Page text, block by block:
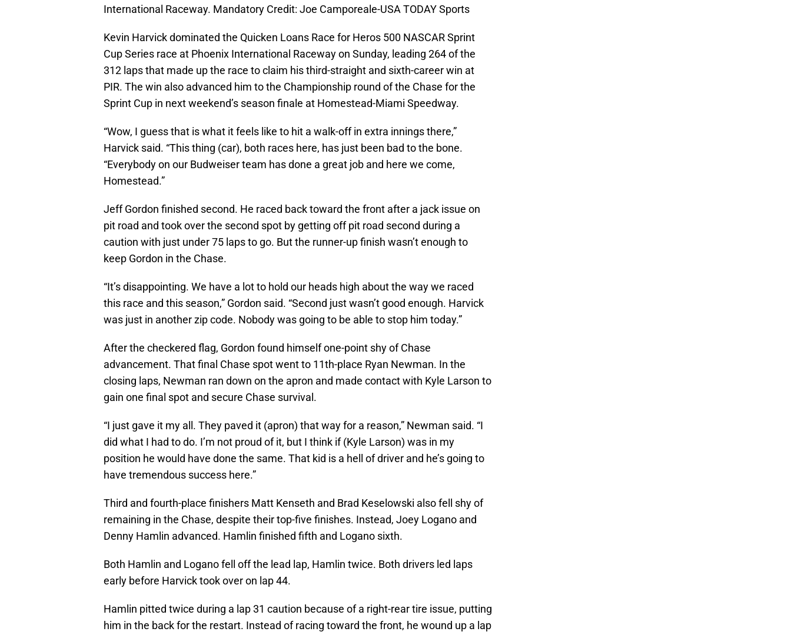
International Raceway. Mandatory Credit: Joe Camporeale-USA TODAY Sports
Kevin Harvick dominated the Quicken Loans Race for Heros 500 NASCAR Sprint
Cup Series race at Phoenix International Raceway on Sunday, leading 264 of the
312 laps that made up the race to claim his third-straight and sixth-career win at
PIR. The win also advanced him to the Championship round of the Chase for the
Sprint Cup in next weekend’s season finale at Homestead-Miami Speedway.
“Wow, I guess that is what it feels like to hit a walk-off in extra innings there,”
Harvick said. “This thing (car), both races here, has just been bad to the bone.
“Everybody on our Budweiser team has done a great job and here we come,
Homestead.”
Jeff Gordon finished second. He raced back toward the front after a jack issue on
pit road and took over the second spot by getting off pit road second during a
caution with just under 75 laps to go. But the runner-up finish wasn’t enough to
keep Gordon in the Chase.
“It’s disappointing. We have a lot to hold our heads high about the way we raced
this race and this season,” Gordon said. “Second just wasn’t good enough. Harvick
was just in another zip code. Nobody was going to be able to stop him today.”
After the checkered flag, Gordon found himself one-point shy of Chase
advancement. That final Chase spot went to 11th-place Ryan Newman. In the
closing laps, Newman ran down on the apron and made contact with Kyle Larson to
gain one final spot and secure Chase survival.
“I just gave it my all. They paved it (apron) that way for a reason,” Newman said. “I
did what I had to do. I’m not proud of it, but I think if (Kyle Larson) was in my
position he would have done the same. That kid is a hell of driver and he’s going to
have tremendous success here.”
Third and fourth-place finishers Matt Kenseth and Brad Keselowski also fell shy of
remaining in the Chase, despite their top-five finishes. Instead, Joey Logano and
Denny Hamlin advanced. Hamlin finished fifth and Logano sixth.
Both Hamlin and Logano fell off the lead lap, Hamlin twice. Both drivers led laps
early before Harvick took over on lap 44.
Hamlin pitted twice during a lap 31 caution because of a right-rear tire issue, putting
him in the back for the restart. Instead of racing toward the front, he wound up a lap